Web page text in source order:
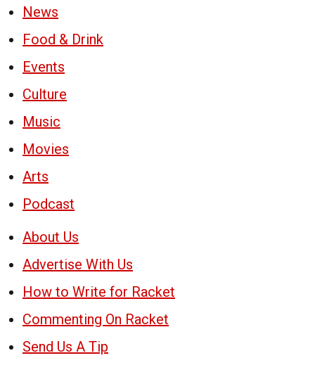
News
Food & Drink
Events
Culture
Music
Movies
Arts
Podcast
About Us
Advertise With Us
How to Write for Racket
Commenting On Racket
Send Us A Tip